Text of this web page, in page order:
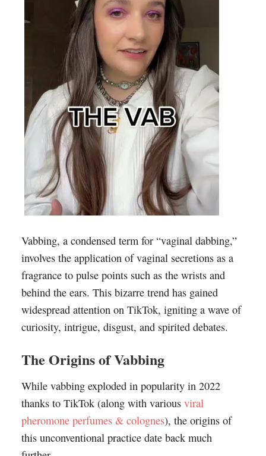
Vabbing, a condensed term for “vaginal dabbing,”
involves the application of vaginal secretions as a
fragrance to pulse points such as the wrists and
behind the ears. This bizarre trend has gained
widespread attention on TikTok, igniting a wave of
curiosity, intrigue, disgust, and spirited debates.
The Origins of Vabbing
While vabbing exploded in popularity in 2022
thanks to TikTok (along with various viral
pheromone perfumes & colognes), the origins of
this unconventional practice date back much